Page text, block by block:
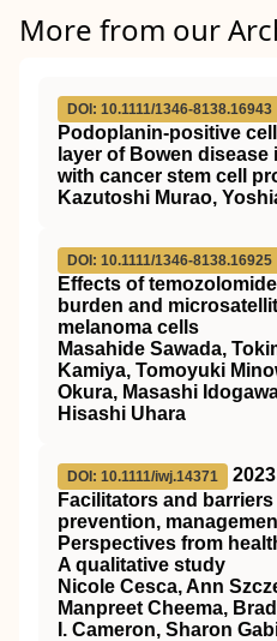
More from our
DOI: 10.1111/1346-8138.16943
Podoplanin‐positive
layer of Bowen
with cancer stem cell
Kazutoshi Murao,
DOI: 10.1111/1346-8138.16925
Effects of
burden and
melanoma cells
Masahide Sawada,
Kamiya, Tomoyuki
Okura, Masashi
Hisashi Uhara
DOI: 10.1111/iwj.14371
2023
Facilitators and
prevention,
Perspectives from
A qualitative study
Nicole Cesca, Ann
Manpreet Cheema,
I. Cameron, Sharon